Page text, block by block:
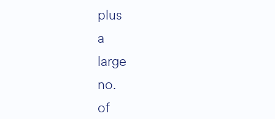
plus
a
large
no.
of